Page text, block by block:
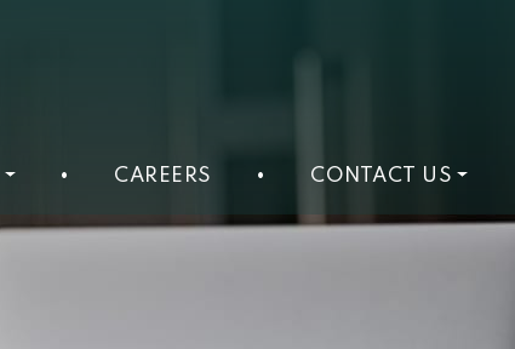
• CAREERS • CONTACT US